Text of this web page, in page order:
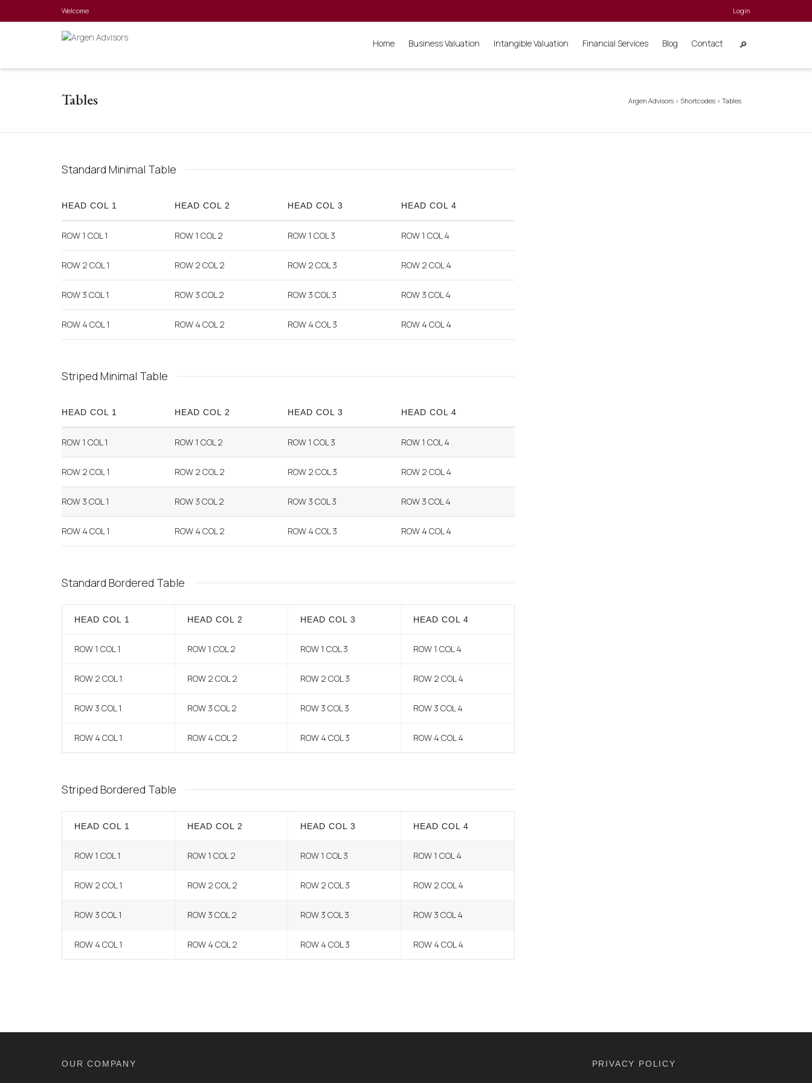
Welcome Login
Home Business Valuation Intangible Valuation Financial Services Blog Contact
Tables Argen Advisors > Shortcodes > Tables
Standard Minimal Table
HEAD COL 1 HEAD COL 2 HEAD COL 3 HEAD COL 4
ROW 1 COL 1 ROW 1 COL 2 ROW 1 COL 3 ROW 1 COL 4
ROW 2 COL 1 ROW 2 COL 2 ROW 2 COL 3 ROW 2 COL 4
ROW 3 COL 1 ROW 3 COL 2 ROW 3 COL 3 ROW 3 COL 4
ROW 4 COL 1 ROW 4 COL 2 ROW 4 COL 3 ROW 4 COL 4
Striped Minimal Table
HEAD COL 1 HEAD COL 2 HEAD COL 3 HEAD COL 4
ROW 1 COL 1 ROW 1 COL 2 ROW 1 COL 3 ROW 1 COL 4
ROW 2 COL 1 ROW 2 COL 2 ROW 2 COL 3 ROW 2 COL 4
ROW 3 COL 1 ROW 3 COL 2 ROW 3 COL 3 ROW 3 COL 4
ROW 4 COL 1 ROW 4 COL 2 ROW 4 COL 3 ROW 4 COL 4
Standard Bordered Table
HEAD COL 1 HEAD COL 2 HEAD COL 3 HEAD COL 4
ROW 1 COL 1 ROW 1 COL 2 ROW 1 COL 3 ROW 1 COL 4
ROW 2 COL 1 ROW 2 COL 2 ROW 2 COL 3 ROW 2 COL 4
ROW 3 COL 1 ROW 3 COL 2 ROW 3 COL 3 ROW 3 COL 4
ROW 4 COL 1 ROW 4 COL 2 ROW 4 COL 3 ROW 4 COL 4
Striped Bordered Table
HEAD COL 1 HEAD COL 2 HEAD COL 3 HEAD COL 4
ROW 1 COL 1 ROW 1 COL 2 ROW 1 COL 3 ROW 1 COL 4
ROW 2 COL 1 ROW 2 COL 2 ROW 2 COL 3 ROW 2 COL 4
ROW 3 COL 1 ROW 3 COL 2 ROW 3 COL 3 ROW 3 COL 4
ROW 4 COL 1 ROW 4 COL 2 ROW 4 COL 3 ROW 4 COL 4
OUR COMPANY PRIVACY POLICY